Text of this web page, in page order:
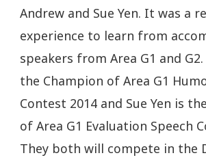
Andrew and Sue Yen. It was a
experience to learn from
speakers from Area G1 and
the Champion of Area G1
Contest 2014 and Sue Yen is
of Area G1 Evaluation Speech
They both will compete in the